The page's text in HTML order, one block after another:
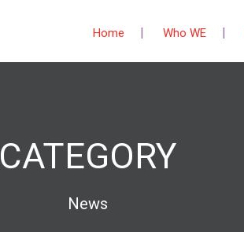
Home Who WE
CATEGORY
News